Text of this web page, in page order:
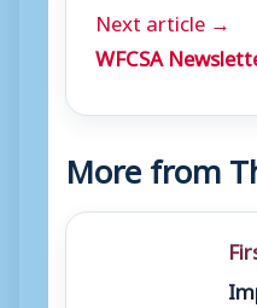
Next article →
WFCSA
More from